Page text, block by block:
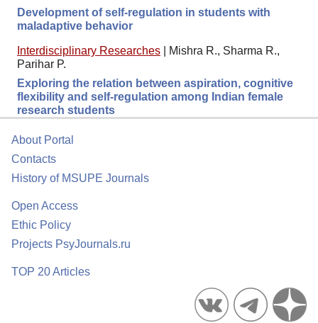
Development of self-regulation in students with
maladaptive behavior
Interdisciplinary Researches
Mishra R., Sharma R.,
Parihar P.
Exploring the relation between aspiration, cognitive
flexibility and self-regulation among Indian female
research students
About Portal
Contacts
History of MSUPE Journals
Open Access
Ethic Policy
Projects PsyJournals.ru
TOP 20 Articles